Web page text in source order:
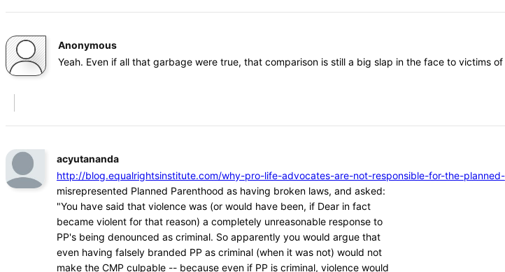
Anonymous
Yeah. Even if all that garbage were true, that comparison is still a big slap in the face to victims
acyutananda
http://blog.equalrightsinstitute.com/why-pro-life-advocates-are-not-responsible-for-the-
misrepresented Planned Parenthood as having broken laws, and asked:
"You have said that violence was (or would have been, if Dear in fact
became violent for that reason) a completely unreasonable response to
PP's being denounced as criminal. So apparently you would argue that
even having falsely branded PP as criminal (when it was not) would not
make the CMP culpable -- because even if PP is criminal, violence would